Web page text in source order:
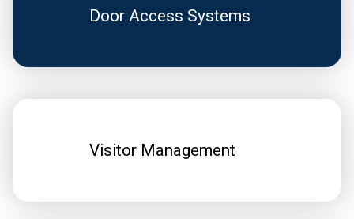
Door Access Systems
Visitor Management